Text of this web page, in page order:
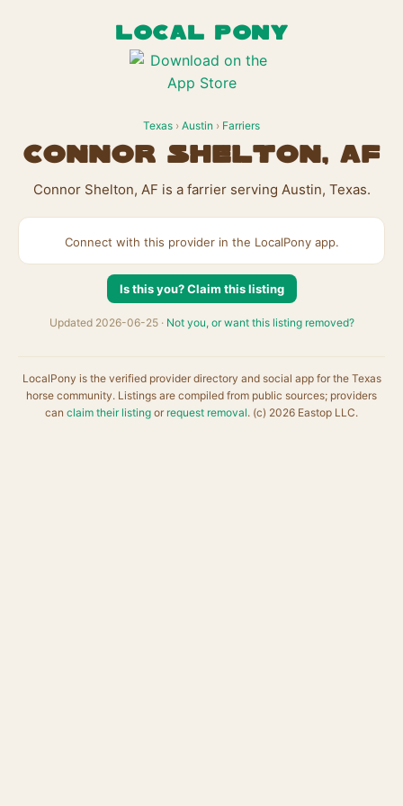
LOCAL PONY
Texas › Austin › Farriers
Connor Shelton, AF
Connor Shelton, AF is a farrier serving Austin, Texas.
Connect with this provider in the LocalPony app.
Is this you? Claim this listing
Updated 2026-06-25 · Not you, or want this listing removed?
LocalPony is the verified provider directory and social app for the Texas
horse community. Listings are compiled from public sources; providers
can claim their listing or request removal. (c) 2026 Eastop LLC.